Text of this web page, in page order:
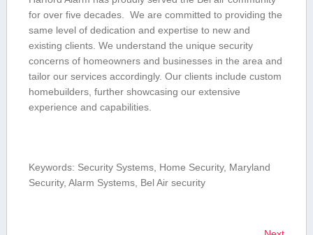
for‌ over five decades. ⁤ We are committed to providing the
same level of dedication and expertise to ⁤new and
existing clients. We understand ⁢the⁣ unique security
⁤concerns ⁤of homeowners and businesses in the area and
tailor our services accordingly. Our clients include ‌custom
‍homebuilders, further showcasing our extensive
experience and capabilities.
Keywords: Security Systems,⁤ Home Security, Maryland
Security, Alarm Systems,⁤ Bel Air security